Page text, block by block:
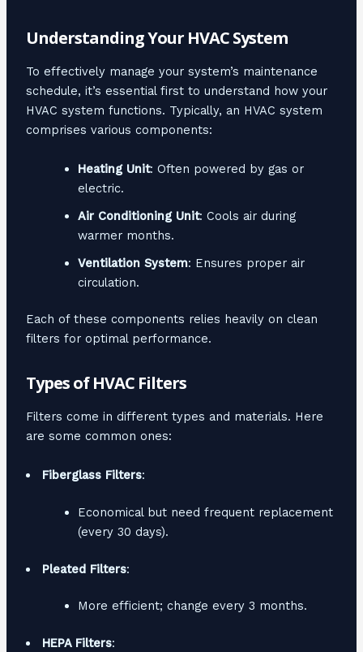
Understanding Your HVAC System
To effectively manage your system’s maintenance
schedule, it’s essential first to understand how your
HVAC system functions. Typically, an HVAC system
comprises various components:
Heating Unit: Often powered by gas or
electric.
Air Conditioning Unit: Cools air during
warmer months.
Ventilation System: Ensures proper air
circulation.
Each of these components relies heavily on clean
filters for optimal performance.
Types of HVAC Filters
Filters come in different types and materials. Here
are some common ones:
Fiberglass Filters:
Economical but need frequent replacement
(every 30 days).
Pleated Filters:
More efficient; change every 3 months.
HEPA Filters: